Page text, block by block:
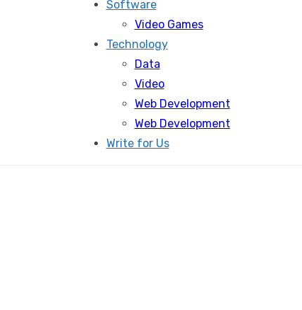
Software
Video Games
Technology
Data
Video
Web Development
Web Development
Write for Us